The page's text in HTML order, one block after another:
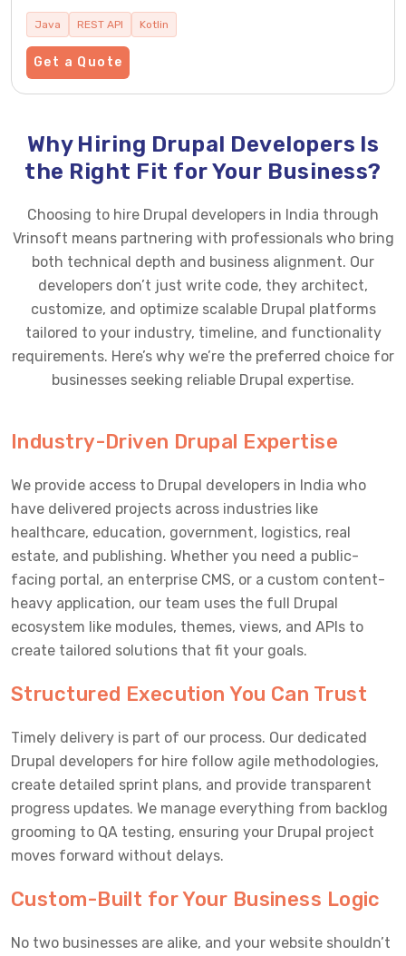
Java REST API Kotlin
Get a Quote
Why Hiring Drupal Developers Is
the Right Fit for Your Business?
Choosing to hire Drupal developers in India through
Vrinsoft means partnering with professionals who bring
both technical depth and business alignment. Our
developers don’t just write code, they architect,
customize, and optimize scalable Drupal platforms
tailored to your industry, timeline, and functionality
requirements. Here’s why we’re the preferred choice for
businesses seeking reliable Drupal expertise.
Industry-Driven Drupal Expertise
We provide access to Drupal developers in India who
have delivered projects across industries like
healthcare, education, government, logistics, real
estate, and publishing. Whether you need a public-
facing portal, an enterprise CMS, or a custom content-
heavy application, our team uses the full Drupal
ecosystem like modules, themes, views, and APIs to
create tailored solutions that fit your goals.
Structured Execution You Can Trust
Timely delivery is part of our process. Our dedicated
Drupal developers for hire follow agile methodologies,
create detailed sprint plans, and provide transparent
progress updates. We manage everything from backlog
grooming to QA testing, ensuring your Drupal project
moves forward without delays.
Custom-Built for Your Business Logic
No two businesses are alike, and your website shouldn’t